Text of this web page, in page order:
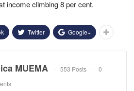
income climbing 8 per cent.
Twitter Google+
MUEMA 553 Posts
0